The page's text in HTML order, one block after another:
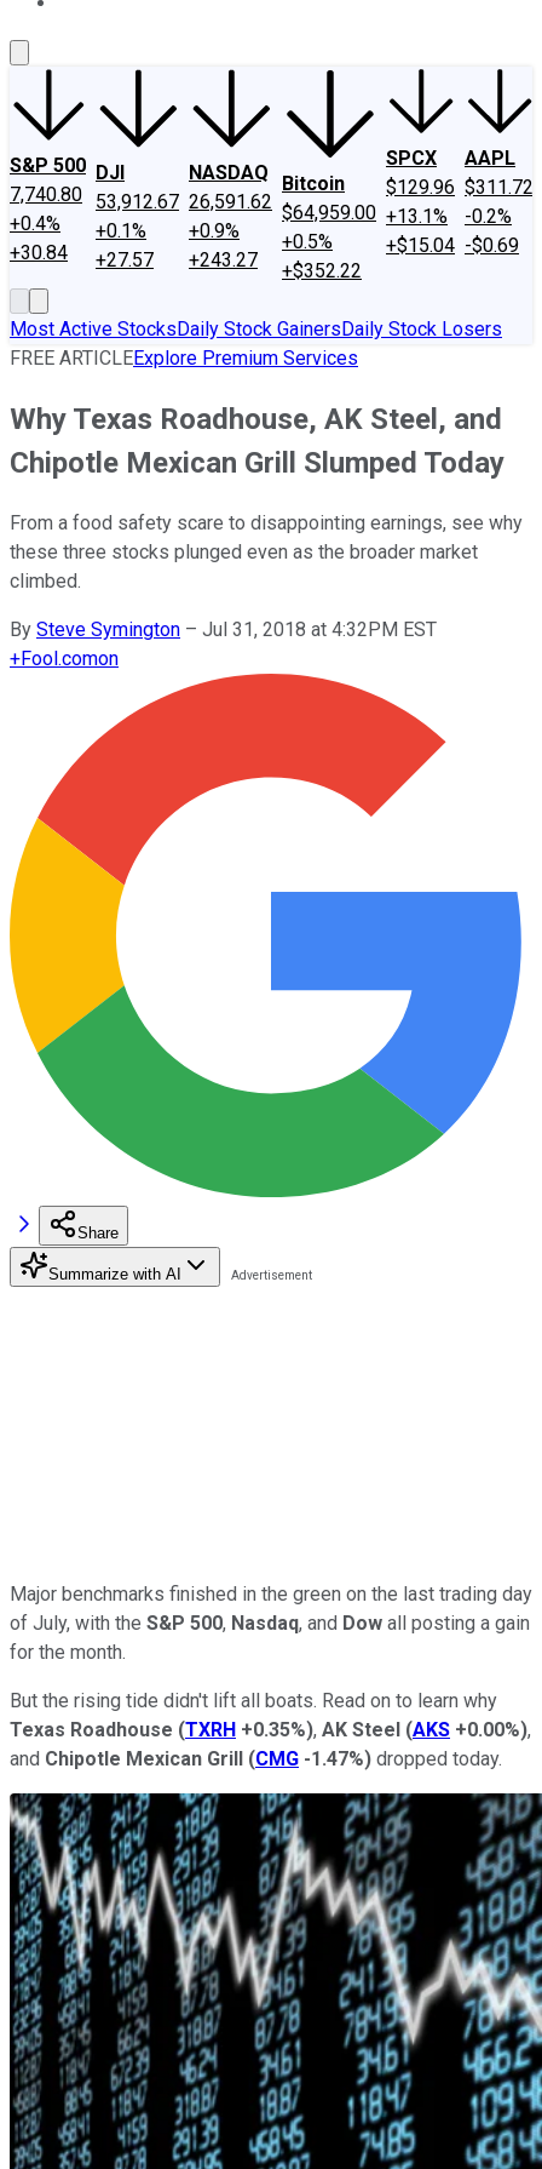
S&P 500
7,740.80
+0.4%
+30.84
DJI
53,912.67
+0.1%
+27.57
NASDAQ
26,591.62
+0.9%
+243.27
Bitcoin
$64,959.00
+0.5%
+$352.22
SPCX
$129.96
+13.1%
+$15.04
AAPL
$311.72
-0.2%
-$0.69
Most Active StocksDaily Stock GainersDaily Stock Losers
FREE ARTICLEExplore Premium Services
Why Texas Roadhouse, AK Steel, and
Chipotle Mexican Grill Slumped Today
From a food safety scare to disappointing earnings, see why
these three stocks plunged even as the broader market
climbed.
By Steve Symington – Jul 31, 2018 at 4:32PM EST
+Fool.comon
Share
Summarize with AI
Major benchmarks finished in the green on the last trading day
of July, with the S&P 500, Nasdaq, and Dow all posting a gain
for the month.
But the rising tide didn't lift all boats. Read on to learn why
Texas Roadhouse (TXRH +0.35%), AK Steel (AKS +0.00%),
and Chipotle Mexican Grill (CMG -1.47%) dropped today.